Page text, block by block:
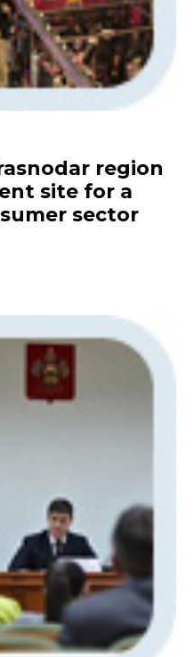
region
site for a
sector